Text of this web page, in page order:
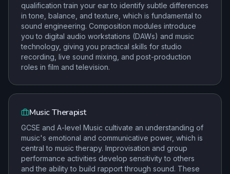
qualification train your ear to identify subtle differences
in tone, balance, and texture, which is fundamental to
sound engineering. Composition modules introduce
you to digital audio workstations (DAWs) and music
technology, giving you practical skills for studio
recording, live sound mixing, and post-production
roles in film and television.
Music Therapist
GCSE and A-level Music cultivate an understanding of
music's emotional and communicative power, which is
central to music therapy. Improvisation and group
performance activities develop sensitivity to others
and the ability to build rapport through sound. These